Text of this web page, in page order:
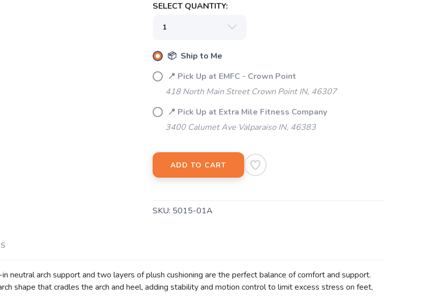
SELECT QUANTITY:
📦 Ship to Me
📍 Pick Up at EMFC - Crown Point
418 North Main Street Crown Point IN, 46307
📍 Pick Up at Extra Mile Fitness Company
3400 Calumet Ave Valparaiso IN, 46383
ADD TO CART
SKU: 5015-01A
arch support and two layers of plush cushioning are the perfect balance of comfort and support.
shape that cradles the arch and heel, adding stability and motion control to limit excess stress on feet,